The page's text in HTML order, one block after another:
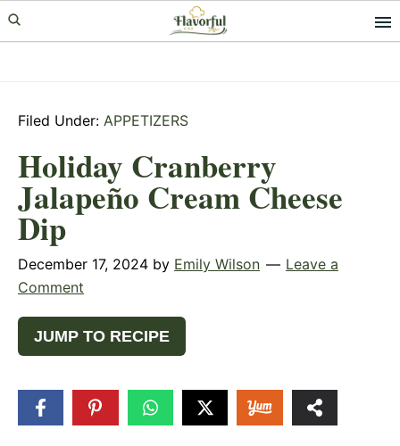
Skip
to
Skip
to
Skip
to
Filed Under: APPETIZERS
Holiday Cranberry
Jalapeño Cream Cheese
Dip
December 17, 2024 by Emily Wilson
Leave a
Comment
JUMP TO RECIPE